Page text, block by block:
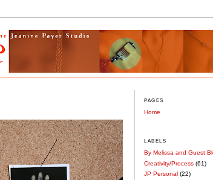
PAGES
Home
LABELS
By Melissa and Guest
Creativity/Process (61)
JP Personal (22)